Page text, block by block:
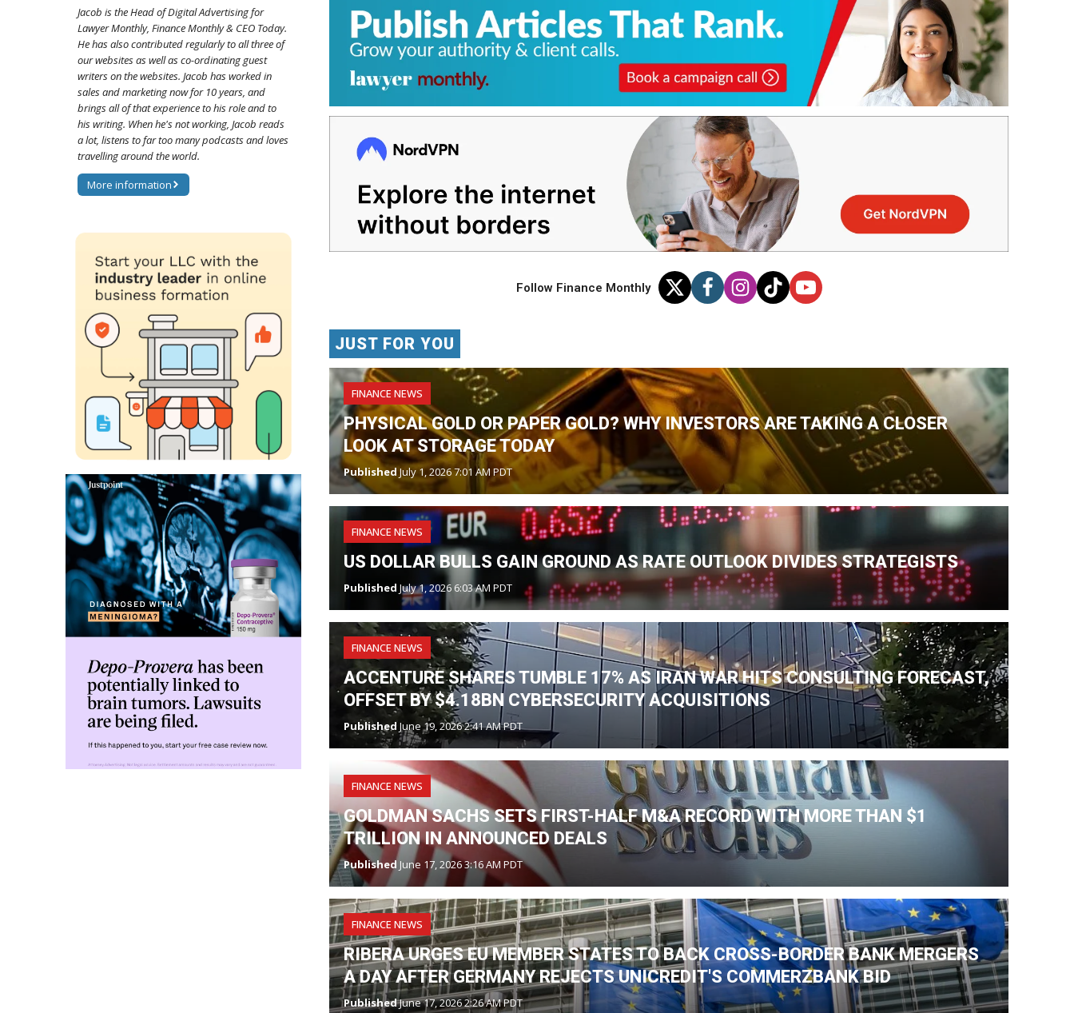
Follow Finance Monthly
JUST FOR YOU
FINANCE NEWS
PHYSICAL GOLD OR PAPER GOLD? WHY INVESTORS ARE TAKING A CLOSER
LOOK AT STORAGE TODAY
Published July 1, 2026 7:01 AM PDT
FINANCE NEWS
US DOLLAR BULLS GAIN GROUND AS RATE OUTLOOK DIVIDES STRATEGISTS
Published July 1, 2026 6:03 AM PDT
FINANCE NEWS
ACCENTURE SHARES TUMBLE 17% AS IRAN WAR HITS CONSULTING FORECAST,
OFFSET BY $4.18BN CYBERSECURITY ACQUISITIONS
PublishedJune 19, 2026 2:41 AM PDT
FINANCE NEWS
GOLDMAN SACHS SETS FIRST-HALF M&A RECORD WITH MORE THAN $1
TRILLION IN ANNOUNCED DEALS
Published June 17, 2026 3:16 AM PDT
FINANCE NEWS
RIBERA URGES EU MEMBER STATES TO BACK CROSS-BORDER BANK MERGERS
A DAY AFTER GERMANY REJECTS UNICREDIT'S COMMERZBANK BID
PublishedJune 17, 2026 2:26 AM PDT
Jacob is the Head of Digital Advertising for
Lawyer Monthly, Finance Monthly & CEO Today.
He has also contributed regularly to all three of
our websites as well as co-ordinating guest
writers on the websites. Jacob has worked in
sales and marketing now for 10 years, and
brings all of that experience to his role and to
his writing. When he's not working, Jacob reads
a lot, listens to far too many podcasts and loves
travelling around the world.
More information